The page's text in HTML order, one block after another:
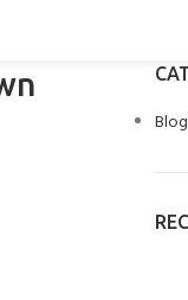
Blog